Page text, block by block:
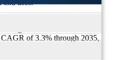
end uses.
share of the global Sodium
to the USD 1.85 Billion
of 3.3% through 2035,
care, sustainable cleaning